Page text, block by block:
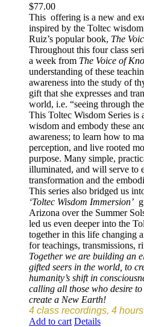
$77.00
This offering is a new and
inspired by the Toltec
Ruiz’s popular book, The
Throughout this four class
a week from The Voice of
understanding of these
awareness into the study of
gift that she expresses and
world, i.e. “seeing through
This Toltec Wisdom Series
wisdom and embody these
awareness; to learn how to
perception, and live rooted
purpose. Many simple,
illuminated, and will serve to
transformation and the
This series also bridged us
‘Toltec Wisdom Immersion’
Arizona over the Summer
led us even deeper into the
together in this life changing
for teachings, transmissions,
Together we are building an
gifted seers in the world, to
humanity’s shift in
calling all those who desire
create a New Earth!
4 class recordings, 4 hours
Add to cart Details